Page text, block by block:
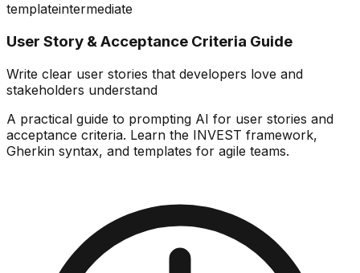
templateintermediate
User Story & Acceptance Criteria Guide
Write clear user stories that developers love and
stakeholders understand
A practical guide to prompting AI for user stories and
acceptance criteria. Learn the INVEST framework,
Gherkin syntax, and templates for agile teams.